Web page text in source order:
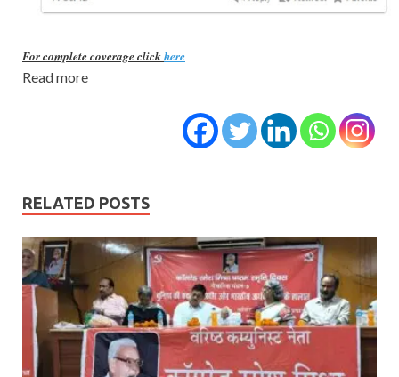
For complete coverage clickhere
Read more
RELATED POSTS